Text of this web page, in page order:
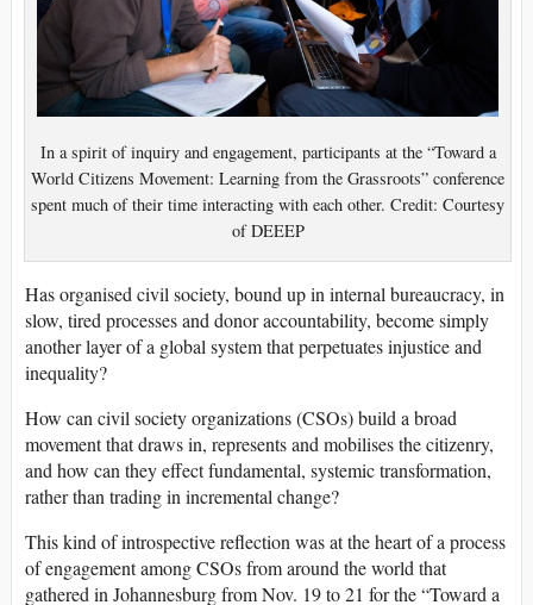
In a spirit of inquiry and engagement, participants at the “Toward a
World Citizens Movement: Learning from the Grassroots” conference
spent much of their time interacting with each other. Credit: Courtesy
of DEEEP
Has organised civil society, bound up in internal bureaucracy, in
slow, tired processes and donor accountability, become simply
another layer of a global system that perpetuates injustice and
inequality?
How can civil society organizations (CSOs) build a broad
movement that draws in, represents and mobilises the citizenry,
and how can they effect fundamental, systemic transformation,
rather than trading in incremental change?
This kind of introspective reflection was at the heart of a process
of engagement among CSOs from around the world that
gathered in Johannesburg from Nov. 19 to 21 for the “Toward a